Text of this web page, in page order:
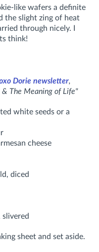
like wafers a definite
the slight zing of heat
through nicely. I
think!
Dorie newsletter,
& The Meaning of Life"
white seeds or a
cheese
diced
slivered
sheet and set aside.